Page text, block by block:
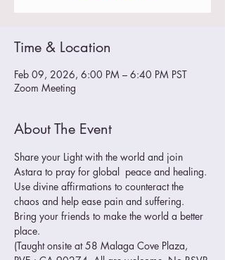
Time & Location
Feb 09, 2026, 6:00 PM – 6:40 PM PST
Zoom Meeting
About The Event
Share your Light with the world and join
Astara to pray for global  peace and healing.
Use divine affirmations to counteract the
chaos and help ease pain and suffering.
Bring your friends to make the world a better
place.
(Taught onsite at 58 Malaga Cove Plaza,